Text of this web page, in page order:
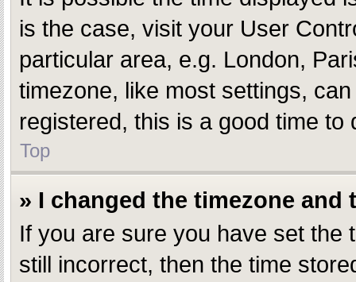
is the case, visit your User
particular area, e.g. London,
timezone, like most settings,
registered, this is a good time to
Top
» I changed the timezone
If you are sure you have set the
still incorrect, then the time